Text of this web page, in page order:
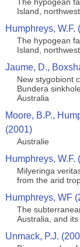
Island,
Humphreys, W.F.
The hypogean
Island,
Jaume, D.,
New stygobiont
Bundera
Australia
Moore, B.P.,
(2001)
Australie
Humphreys, W.F.
Milyeringa
from the arid
Humphreys, WF
The
Australia, and
Unmack, P.J.